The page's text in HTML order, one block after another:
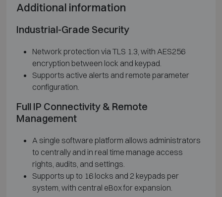
Additional information
Industrial-Grade Security
Network protection via TLS 1.3, with AES256
encryption between lock and keypad.
Supports active alerts and remote parameter
configuration.
Full IP Connectivity & Remote
Management
A single software platform allows administrators
to centrally and in real time manage access
rights, audits, and settings.
Supports up to 16 locks and 2 keypads per
system, with central eBox for expansion.